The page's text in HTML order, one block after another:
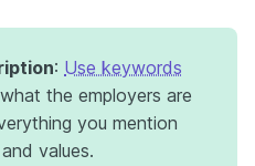
: Use keywords
the employers are
you mention
values.